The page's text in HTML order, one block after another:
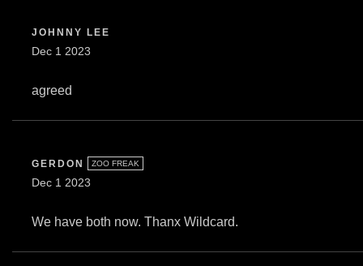
JOHNNY LEE
Dec 1 2023
agreed
GERDON ZOO FREAK
Dec 1 2023
We have both now. Thanx Wildcard.